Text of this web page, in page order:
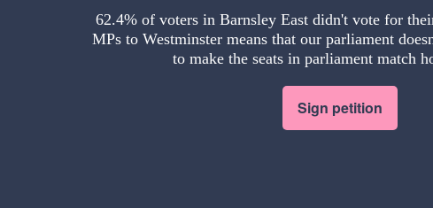
62.4% of voters in Barnsley East didn't vote for
MPs to Westminster means that our parliament
to make the seats in parliament match
Sign petition